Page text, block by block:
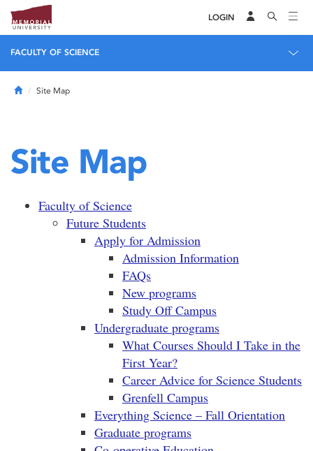
LOGIN
FACULTY OF SCIENCE
HomeSite Map
Site Map
Faculty of Science
Future Students
Apply for Admission
Admission Information
FAQs
New programs
Study Off Campus
Undergraduate programs
What Courses Should I Take in the
First Year?
Career Advice for Science Students
Grenfell Campus
Everything Science – Fall Orientation
Graduate programs